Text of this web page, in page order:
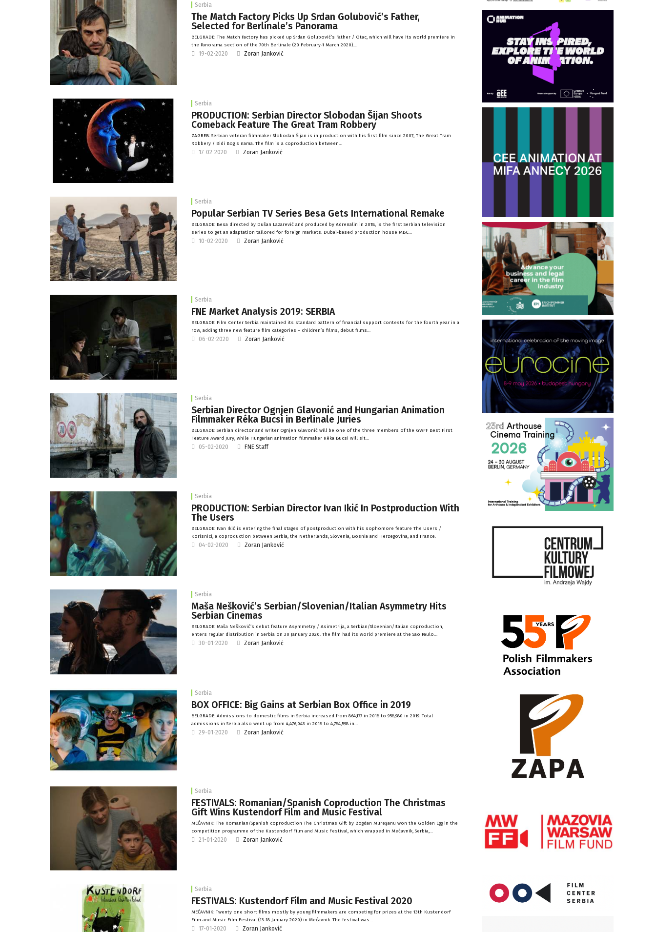
Serbia
The Match Factory Picks Up Srdan Golubović’s Father,
Selected for Berlinale’s Panorama
BELGRADE: The Match Factory has picked up Srdan Golubović’s Father / Otac, which will have its world premiere in
the Panorama section of the 70th Berlinale (20 February-1 March 2020).…
19-02-2020 Zoran Janković
Serbia
PRODUCTION: Serbian Director Slobodan Šijan Shoots
Comeback Feature The Great Tram Robbery
ZAGREB: Serbian veteran filmmaker Slobodan Šijan is in production with his first film since 2007, The Great Tram
Robbery / Bidi Bog s nama. The film is a coproduction between…
17-02-2020 Zoran Janković
Serbia
Popular Serbian TV Series Besa Gets International Remake
BELGRADE: Besa directed by Dušan Lazarević and produced by Adrenalin in 2018, is the first Serbian television
series to get an adaptation tailored for foreign markets. Dubai-based production house MBC…
10-02-2020 Zoran Janković
Serbia
FNE Market Analysis 2019: SERBIA
BELGRADE: Film Center Serbia maintained its standard pattern of financial support contests for the fourth year in a
row, adding three new feature film categories – children’s films, debut films…
06-02-2020 Zoran Janković
Serbia
Serbian Director Ognjen Glavonić and Hungarian Animation
Filmmaker Réka Bucsi in Berlinale Juries
BELGRADE: Serbian director and writer Ognjen Glavonić will be one of the three members of the GWFF Best First
Feature Award Jury, while Hungarian animation filmmaker Réka Bucsi will sit…
05-02-2020 FNE Staff
Serbia
PRODUCTION: Serbian Director Ivan Ikić In Postproduction With
The Users
BELGRADE: Ivan Ikić is entering the final stages of postproduction with his sophomore feature The Users /
Korisnici, a coproduction between Serbia, the Netherlands, Slovenia, Bosnia and Herzegovina, and France.
04-02-2020 Zoran Janković
Serbia
Maša Nešković’s Serbian/Slovenian/Italian Asymmetry Hits
Serbian Cinemas
BELGRADE: Maša Nešković’s debut feature Asymmetry / Asimetrija, a Serbian/Slovenian/Italian coproduction,
enters regular distribution in Serbia on 30 January 2020. The film had its world premiere at the Sao Paulo…
30-01-2020 Zoran Janković
Serbia
BOX OFFICE: Big Gains at Serbian Box Office in 2019
BELGRADE: Admissions to domestic films in Serbia increased from 864,177 in 2018 to 958,980 in 2019. Total
admissions in Serbia also went up from 4,476,043 in 2018 to 4,784,598 in…
29-01-2020 Zoran Janković
Serbia
FESTIVALS: Romanian/Spanish Coproduction The Christmas
Gift Wins Kustendorf Film and Music Festival
MEĆAVNIK: The Romanian/Spanish coproduction The Christmas Gift by Bogdan Mureşanu won the Golden Egg in the
competition programme of the Kustendorf Film and Music Festival, which wrapped in Mećavnik, Serbia,…
21-01-2020 Zoran Janković
Serbia
FESTIVALS: Kustendorf Film and Music Festival 2020
MEĆAVNIK: Twenty one short films mostly by young filmmakers are competing for prizes at the 13th Kustendorf
Film and Music Film Festival (13-18 January 2020) in Mećavnik. The festival was…
17-01-2020 Zoran Janković